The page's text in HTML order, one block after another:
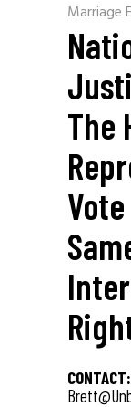
Marriage
The
CONTACT: